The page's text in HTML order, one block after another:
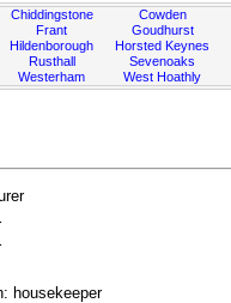
Chiddingstone
Frant
Hildenborough
Rusthall
Westerham
Cowden
Goudhurst
Horsted Keynes
Sevenoaks
West Hoathly
housekeeper